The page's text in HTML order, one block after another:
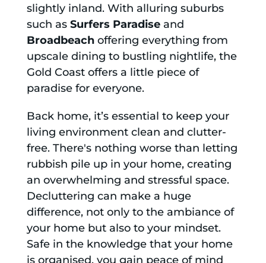
slightly inland. With alluring suburbs
such as Surfers Paradiseand
Broadbeachoffering everything from
upscale dining to bustling nightlife, the
Gold Coast offers a little piece of
paradise for everyone.
Back home, it’s essential to keep your
living environment clean and clutter-
free. There's nothing worse than letting
rubbish pile up in your home, creating
an overwhelming and stressful space.
Decluttering can make a huge
difference, not only to the ambiance of
your home but also to your mindset.
Safe in the knowledge that your home
is organised, you gain peace of mind